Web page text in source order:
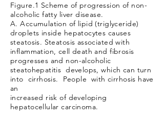
Figure.1 Scheme of progression of non-
alcoholic fatty liver disease.
A. Accumulation of lipid (triglyceride)
droplets inside hepatocytes causes
steatosis. Steatosis associated with
inflammation, cell death and fibrosis
progresses and non-alcoholic
steatohepatitis develops, which can turn
into cirrhosis. People with cirrhosis have
an
increased risk of developing
hepatocellular carcinoma.